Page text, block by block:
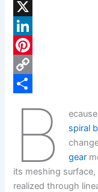
F
a
c
e
b
X
L
n
P
C
B
spiral
gear
its meshing
realized through